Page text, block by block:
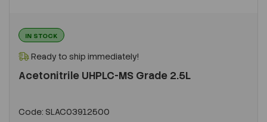
IN STOCK
Ready to ship immediately!
Acetonitrile UHPLC-MS Grade 2.5L
Code: SLAC03912500